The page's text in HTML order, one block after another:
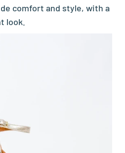
comfort and style, with a
look.